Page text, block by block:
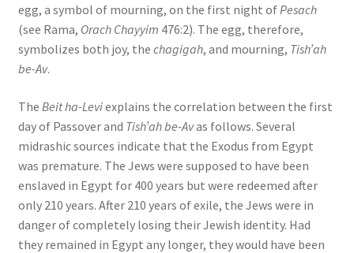
egg, a symbol of mourning, on the first night of Pesach
(see Rama, Orach Chayyim 476:2). The egg, therefore,
symbolizes both joy, the chagigah, and mourning, Tish’ah
be-Av.
The Beit ha-Leviexplains the correlation between the first
day of Passover and Tish’ah be-Avas follows. Several
midrashic sources indicate that the Exodus from Egypt
was premature. The Jews were supposed to have been
enslaved in Egypt for 400 years but were redeemed after
only 210 years. After 210 years of exile, the Jews were in
danger of completely losing their Jewish identity. Had
they remained in Egypt any longer, they would have been